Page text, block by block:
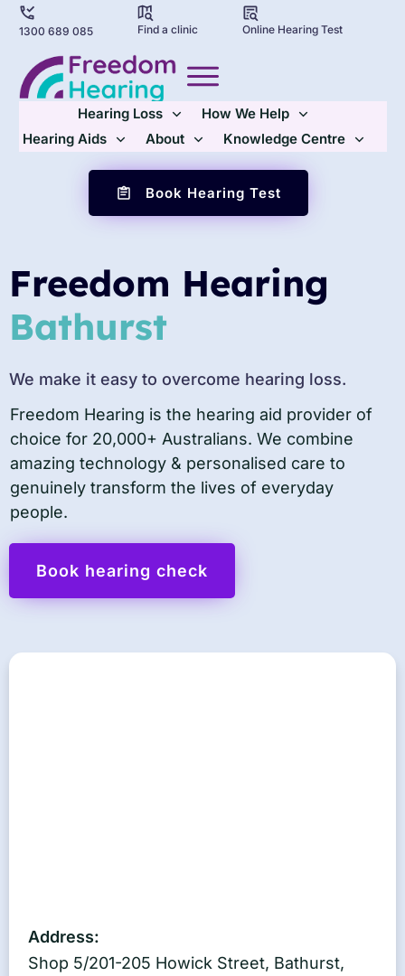
1300 689 085 Find a clinic Online Hearing Test
Hearing Loss
How We Help
Hearing Aids
About Knowledge Centre
Book Hearing Test
Freedom Hearing
Bathurst
We make it easy to overcome hearing loss.
Freedom Hearing is the hearing aid provider of
choice for 20,000+ Australians. We combine
amazing technology & personalised care to
genuinely transform the lives of everyday
people.
Book hearing check
Address:
Shop 5/201-205 Howick Street, Bathurst,